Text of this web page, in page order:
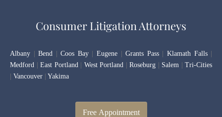
Consumer Litigation Attorneys
Albany |Bend |Coos Bay|Eugene |Grants Pass| Klamath Falls|
Medford | East Portland | West Portland | Roseburg | Salem | Tri-Cities
| Vancouver | Yakima
Free Appointment